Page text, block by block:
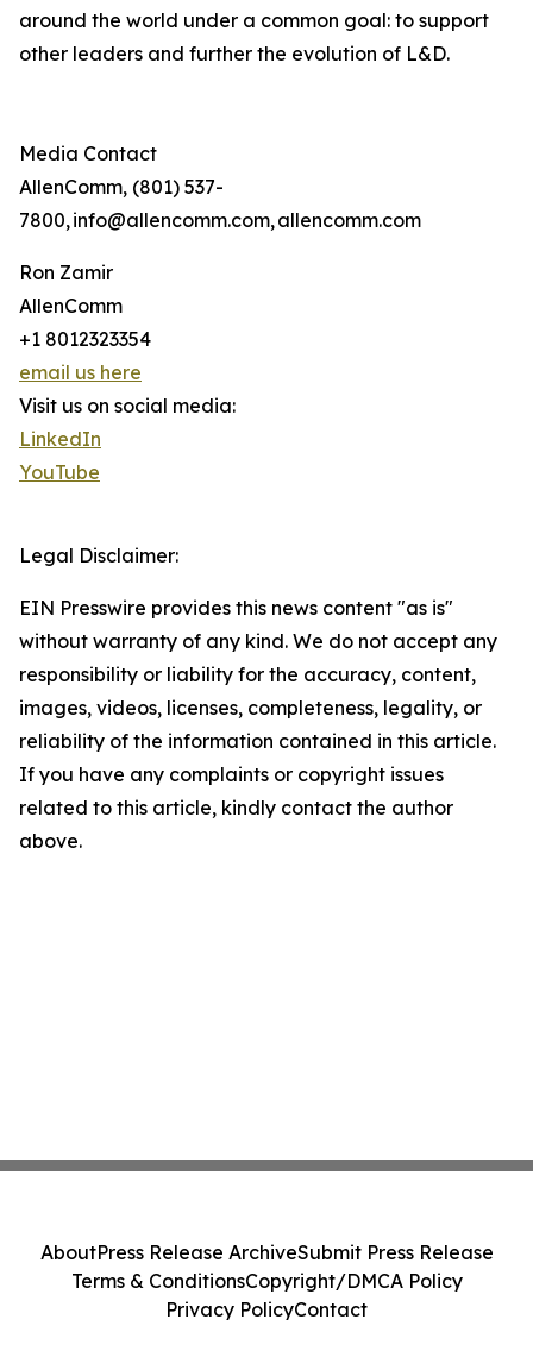
around the world under a common goal: to support
other leaders and further the evolution of L&D.
Media Contact
AllenComm, (801) 537-
7800, info@allencomm.com, allencomm.com
Ron Zamir
AllenComm
+1 8012323354
email us here
Visit us on social media:
LinkedIn
YouTube
Legal Disclaimer:
EIN Presswire provides this news content "as is"
without warranty of any kind. We do not accept any
responsibility or liability for the accuracy, content,
images, videos, licenses, completeness, legality, or
reliability of the information contained in this article.
If you have any complaints or copyright issues
related to this article, kindly contact the author
above.
AboutPress Release ArchiveSubmit Press Release
Terms & ConditionsCopyright/DMCA Policy
Privacy PolicyContact